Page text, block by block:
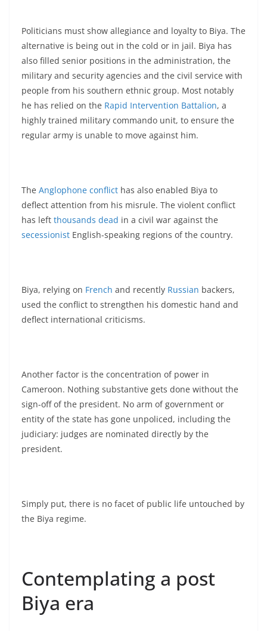
Politicians must show allegiance and loyalty to Biya. The
alternative is being out in the cold or in jail. Biya has
also filled senior positions in the administration, the
military and security agencies and the civil service with
people from his southern ethnic group. Most notably
he has relied on the Rapid Intervention Battalion, a
highly trained military commando unit, to ensure the
regular army is unable to move against him.
The Anglophone conflict has also enabled Biya to
deflect attention from his misrule. The violent conflict
has left thousands dead in a civil war against the
secessionist English-speaking regions of the country.
Biya, relying on French and recently Russian backers,
used the conflict to strengthen his domestic hand and
deflect international criticisms.
Another factor is the concentration of power in
Cameroon. Nothing substantive gets done without the
sign-off of the president. No arm of government or
entity of the state has gone unpoliced, including the
judiciary: judges are nominated directly by the
president.
Simply put, there is no facet of public life untouched by
the Biya regime.
Contemplating a post
Biya era